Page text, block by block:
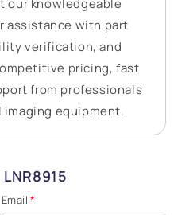
our knowledgeable
assistance with part
verification, and
pricing, fast
from professionals
equipment.
Email*